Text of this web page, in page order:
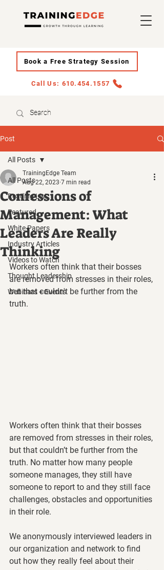
Book a Free Strategy Session
Call Us: 610.454.1557
Post
All Posts
Reading List
Featured
White Papers
Industry Articles
Videos to Watch
Thought Leadership
Webinars + Events
All Posts
Confessions of
Management: What
Leaders Are Really
Thinking
TrainingEdge Team
Aug 22, 2023 7 min read
Workers often think that their bosses
are removed from stresses in their roles,
but that couldn't be further from the
truth.
Workers often think that their bosses
are removed from stresses in their roles,
but that couldn’t be further from the
truth. No matter how many people
someone manages, they still have
someone to report to and they still face
challenges, obstacles and opportunities
in their role.
We anonymously interviewed leaders in
our organization and network to find
out how they really feel about their